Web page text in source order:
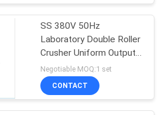
SS 380V 50Hz
Laboratory Double Roller
Crusher Uniform Output
Powder
Negotiable MOQ:1 set
CONTACT